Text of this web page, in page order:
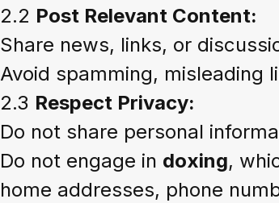
2.2 Post Relevant Content:
Share news, links, or
Avoid spamming, misleading
2.3 Respect Privacy:
Do not share personal
Do not engage in doxing,
home addresses, phone